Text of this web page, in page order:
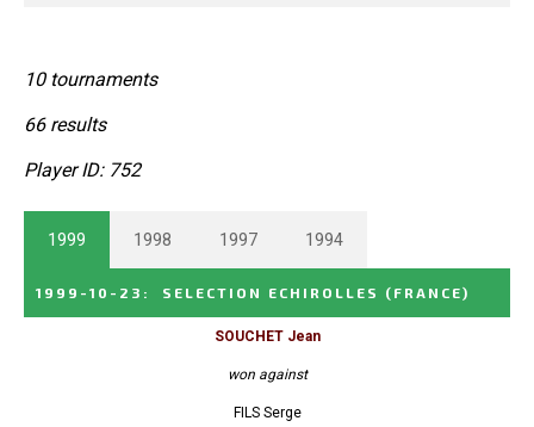
10 tournaments
66 results
Player ID: 752
1999 1998 1997 1994
1999-10-23 : SELECTION ECHIROLLES (FRANCE)
SOUCHET Jean
won against
FILS Serge